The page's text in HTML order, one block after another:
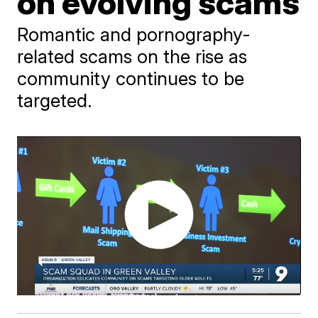
Romantic and pornography-
related scams on the rise as
community continues to be
targeted.